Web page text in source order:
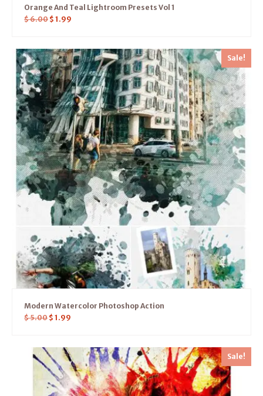
Orange And Teal Lightroom Presets Vol 1
$6.00 $ 1.99
Sale!
Modern Watercolor Photoshop Action
$5.00 $ 1.99
Sale!